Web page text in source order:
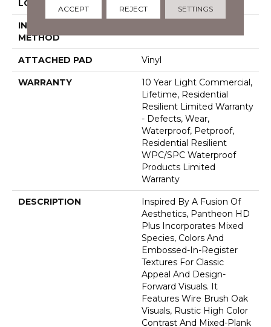
LOCATION Above, On, Below
INSTALLATION
METHOD
ATTACHED PAD Vinyl
WARRANTY
10 Year Light Commercial,
Lifetime, Residential
Resilient Limited Warranty
- Defects, Wear,
Waterproof, Petproof,
Residential Resilient
WPC/SPC Waterproof
Products Limited
Warranty
DESCRIPTION
Inspired By A Fusion Of
Aesthetics, Pantheon HD
Plus Incorporates Mixed
Species, Colors And
Embossed-In-Register
Textures For Classic
Appeal And Design-
Forward Visuals. It
Features Wire Brush Oak
Visuals, Rustic High Color
Contrast And Mixed-Plank
ACCEPT REJECT SETTINGS